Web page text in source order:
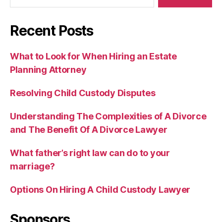
Recent Posts
What to Look for When Hiring an Estate
Planning Attorney
Resolving Child Custody Disputes
Understanding The Complexities of A Divorce
and The Benefit Of A Divorce Lawyer
What father’s right law can do to your
marriage?
Options On Hiring A Child Custody Lawyer